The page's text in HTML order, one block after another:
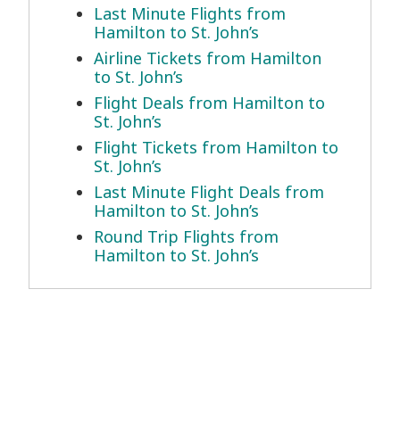
Last Minute Flights from
Hamilton to St. John’s
Airline Tickets from Hamilton
to St. John’s
Flight Deals from Hamilton to
St. John’s
Flight Tickets from Hamilton to
St. John’s
Last Minute Flight Deals from
Hamilton to St. John’s
Round Trip Flights from
Hamilton to St. John’s